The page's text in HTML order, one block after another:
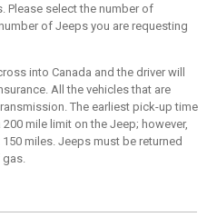
Please select the number of
of Jeeps you are requesting
into Canada and the driver will
All the vehicles that are
The earliest pick-up time
mile limit on the Jeep; however,
miles. Jeeps must be returned
gas.